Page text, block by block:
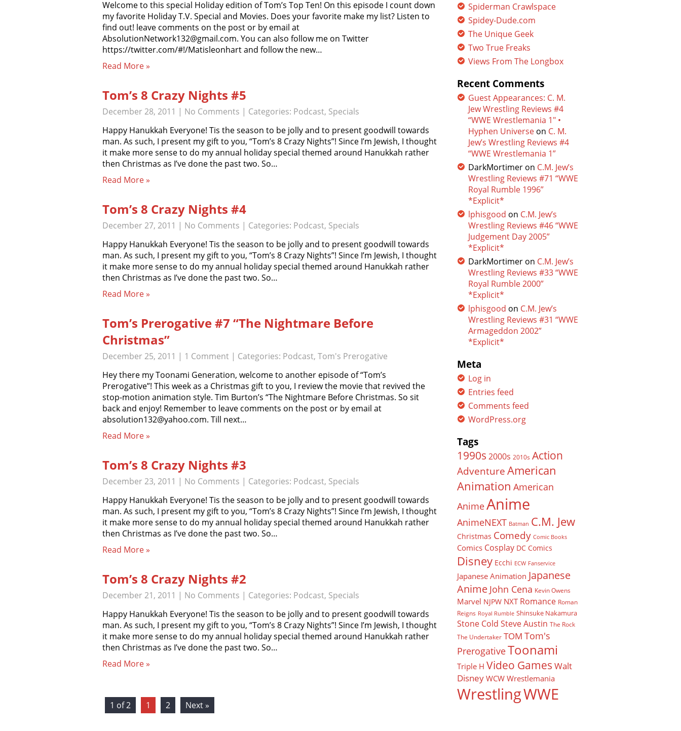
Welcome to this special Holiday edition of Tom’s Top Ten! On this episode I count down
my favorite Holiday T.V. Special and Movies. Does your favorite make my list? Listen to
find out! leave comments on the post or by email at
AbsolutionNetwork132@gmail.com. You can also follow me on Twitter
https://twitter.com/#!/Matisleonhart and follow the new…
Read More »
Tom’s 8 Crazy Nights #5
December 28, 2011 | No Comments | Categories: Podcast, Specials
Happy Hanukkah Everyone! Tis the season to be jolly and to present goodwill towards
man. As such, I present my gift to you, “Tom’s 8 Crazy Nights”! Since I’m Jewish, I thought
it make more sense to do my annual holiday special themed around Hanukkah rather
then Christmas as I’ve done the past two. So…
Read More »
Tom’s 8 Crazy Nights #4
December 27, 2011 | No Comments | Categories: Podcast, Specials
Happy Hanukkah Everyone! Tis the season to be jolly and to present goodwill towards
man. As such, I present my gift to you, “Tom’s 8 Crazy Nights”! Since I’m Jewish, I thought
it make more sense to do my annual holiday special themed around Hanukkah rather
then Christmas as I’ve done the past two. So…
Read More »
Tom’s Prerogative #7 “The Nightmare Before
Christmas”
December 25, 2011 | 1 Comment | Categories: Podcast, Tom's Prerogative
Hey there my Toonami Generation, welcome to another episode of “Tom’s
Prerogative”! This week as a Christmas gift to you, I review the movie that revived the
stop-motion animation style. Tim Burton’s “The Nightmare Before Christmas. So sit
back and enjoy! Remember to leave comments on the post or by email at
absolution132@yahoo.com. Till next…
Read More »
Tom’s 8 Crazy Nights #3
December 23, 2011 | No Comments | Categories: Podcast, Specials
Happy Hanukkah Everyone! Tis the season to be jolly and to present goodwill towards
man. As such, I present my gift to you, “Tom’s 8 Crazy Nights”! Since I’m Jewish, I thought
it make more sense to do my annual holiday special themed around Hanukkah rather
then Christmas as I’ve done the past two. So…
Read More »
Tom’s 8 Crazy Nights #2
December 21, 2011 | No Comments | Categories: Podcast, Specials
Happy Hanukkah Everyone! Tis the season to be jolly and to present goodwill towards
man. As such, I present my gift to you, “Tom’s 8 Crazy Nights”! Since I’m Jewish, I thought
it make more sense to do my annual holiday special themed around Hanukkah rather
then Christmas as I’ve done the past two. So…
Read More »
1 of 2 1 2 Next »
Spiderman Crawlspace
Spidey-Dude.com
The Unique Geek
Two True Freaks
Views From The Longbox
Recent Comments
Guest Appearances: C. M.
Jew Wrestling Reviews #4
“WWE Wrestlemania 1″ •
Hyphen Universe on C. M.
Jew’s Wrestling Reviews #4
“WWE Wrestlemania 1”
DarkMortimer on C.M. Jew’s
Wrestling Reviews #71 “WWE
Royal Rumble 1996”
*Explicit*
lphisgood on C.M. Jew’s
Wrestling Reviews #46 “WWE
Judgement Day 2005”
*Explicit*
DarkMortimer on C.M. Jew’s
Wrestling Reviews #33 “WWE
Royal Rumble 2000”
*Explicit*
lphisgood on C.M. Jew’s
Wrestling Reviews #31 “WWE
Armageddon 2002”
*Explicit*
Meta
Log in
Entries feed
Comments feed
WordPress.org
Tags
1990s 2000s 2010s Action
Adventure American
Animation American
AnimeAnime
AnimeNEXT Batman C.M. Jew
Christmas Comedy Comic Books
Comics Cosplay DC Comics
Disney Ecchi ECW Fanservice
Japanese Animation Japanese
Anime John Cena Kevin Owens
Marvel NJPW NXT Romance Roman
Reigns Royal Rumble Shinsuke Nakamura
Stone Cold Steve Austin The Rock
The Undertaker TOM Tom's
PrerogativeToonami
Triple H Video Games Walt
Disney WCW Wrestlemania
WrestlingWWE